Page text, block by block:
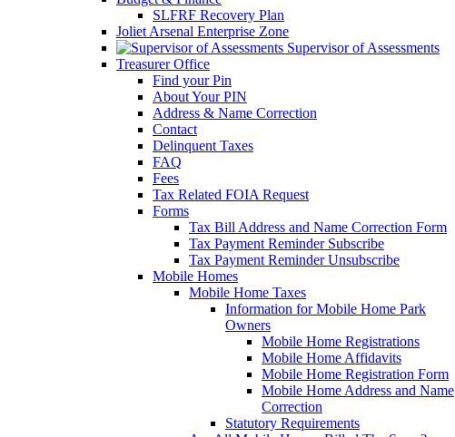
SLFRF Recovery Plan
Joliet Arsenal Enterprise Zone
Supervisor of Assessments
Treasurer Office
Find your Pin
About Your PIN
Address & Name Correction
Contact
Delinquent Taxes
FAQ
Fees
Tax Related FOIA Request
Forms
Tax Bill Address and Name Correction Form
Tax Payment Reminder Subscribe
Tax Payment Reminder Unsubscribe
Mobile Homes
Mobile Home Taxes
Information for Mobile Home Park
Owners
Mobile Home Registrations
Mobile Home Affidavits
Mobile Home Registration Form
Mobile Home Address and Name
Correction
Statutory Requirements